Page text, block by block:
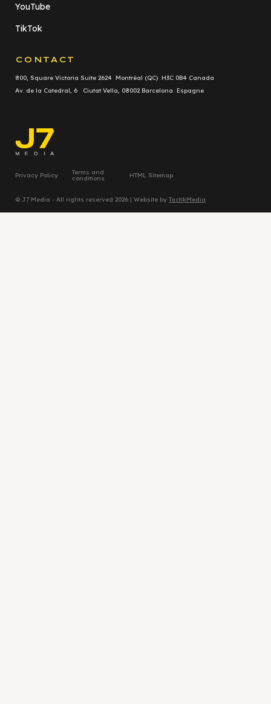
YouTube
TikTok
CONTACT
800, Square Victoria Suite 2624 Montréal (QC) H3C 0B4 Canada
Av. de la Catedral, 6 Ciutat Vella, 08002 Barcelona Espagne
Privacy Policy Terms and
conditions HTML Sitemap
© J7 Media - All rights reserved 2026 | Website by TactikMedia